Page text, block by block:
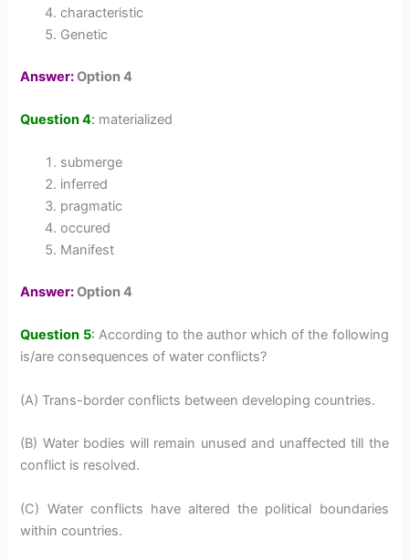
characteristic
Genetic
Answer:Option 4
Question 4: materialized
submerge
inferred
pragmatic
occured
Manifest
Answer:Option 4
Question 5: According to the author which of the following
is/are consequences of water conflicts?
(A) Trans-border conflicts between developing countries.
(B) Water bodies will remain unused and unaffected till the
conflict is resolved.
(C) Water conflicts have altered the political boundaries
within countries.